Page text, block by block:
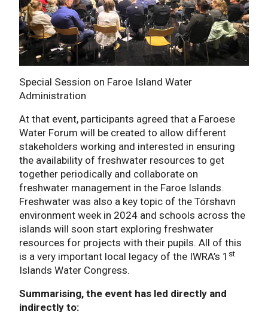
Special Session on Faroe Island Water
Administration
At that event, participants agreed that a Faroese
Water Forum will be created to allow different
stakeholders working and interested in ensuring
the availability of freshwater resources to get
together periodically and collaborate on
freshwater management in the Faroe Islands.
Freshwater was also a key topic of the Tórshavn
environment week in 2024 and schools across the
islands will soon start exploring freshwater
resources for projects with their pupils. All of this
is a very important local legacy of the IWRA’s 1 st
Islands Water Congress.
Summarising, the event has led directly and
indirectly to: